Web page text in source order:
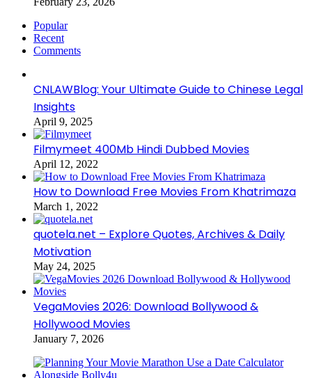
Popular
Recent
Comments
CNLAWBlog: Your Ultimate Guide to Chinese Legal
Insights
April 9, 2025
Filmymeet 400Mb Hindi Dubbed Movies
April 12, 2022
How to Download Free Movies From Khatrimaza
March 1, 2022
quotela.net – Explore Quotes, Archives & Daily
Motivation
May 24, 2025
VegaMovies 2026: Download Bollywood &
Hollywood Movies
January 7, 2026